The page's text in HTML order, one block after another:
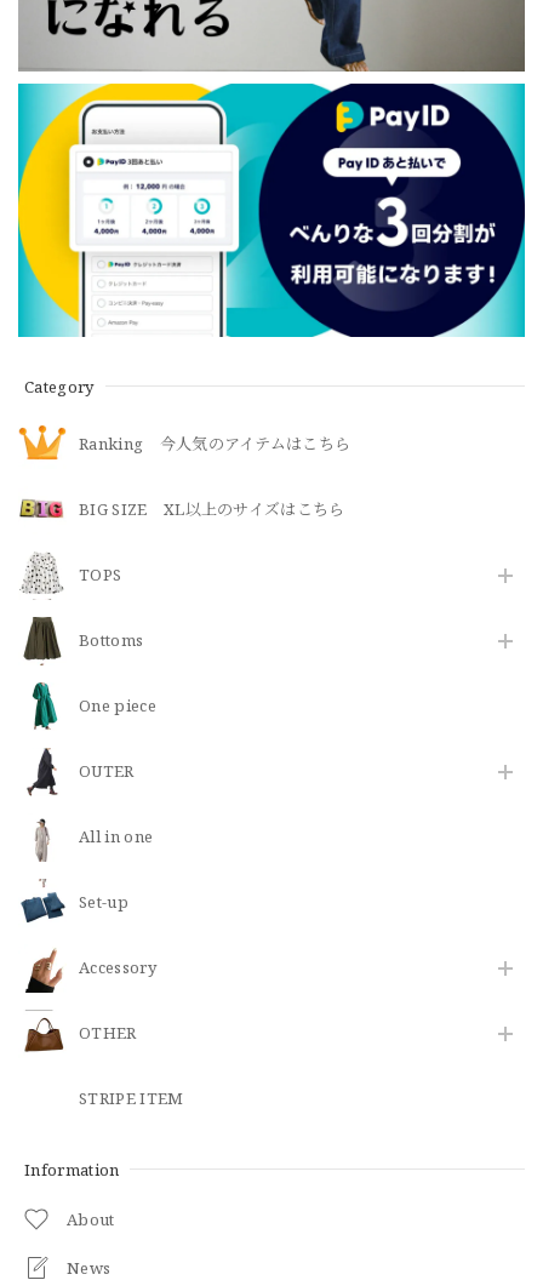
Category
Ranking 今人気のアイテムはこちら
BIG SIZE XL以上のサイズはこちら
TOPS
Bottoms
One piece
OUTER
All in one
Set-up
​Accessory
OTHER
STRIPE ITEM
Information
About
News